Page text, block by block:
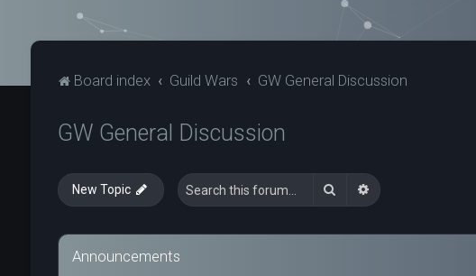
Board index Guild Wars GW General Discussion
GW General Discussion
New Topic Search Advanced search
Announcements